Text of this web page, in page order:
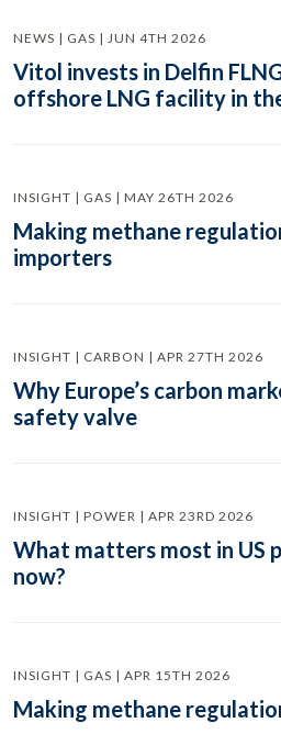
NEWS | GAS | JUN 4TH 2026
Vitol invests in Delfin
offshore LNG facility in
INSIGHT | GAS | MAY 26TH 2026
Making methane
importers
INSIGHT | CARBON | APR 27TH 2026
Why Europe’s carbon
safety valve
INSIGHT | POWER | APR 23RD 2026
What matters most in US
now?
INSIGHT | GAS | APR 15TH 2026
Making methane